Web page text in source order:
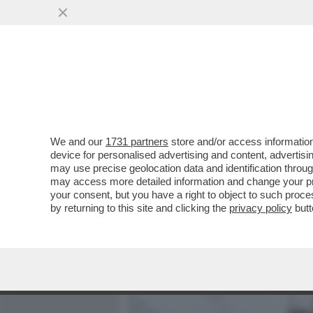
DUE CADAVERI TROVATI
FIGLIA ABBRACCIATE. LE
VAI ALL'ARTICOLO
We and our 1731 partners store and/or access
device for personalised advertising and content,
may use precise geolocation data and identification
may access more detailed information and change your
your consent, but you have a right to object to such
by returning to this site and clicking the privacy policy